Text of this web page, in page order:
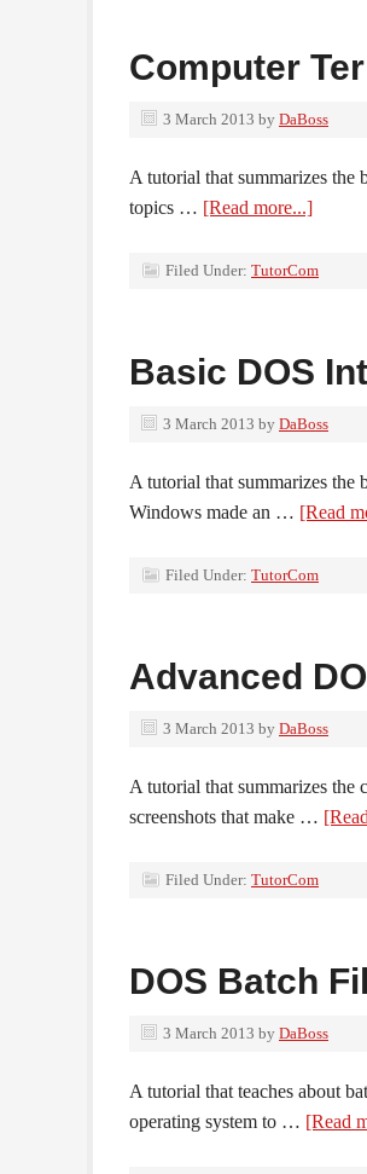
Computer
3 March 2013 by DaBoss
A tutorial that summarizes the
topics … [Read more...]
Filed Under: TutorCom
Basic DOS
3 March 2013 by DaBoss
A tutorial that summarizes the
Windows made an … [Read
Filed Under: TutorCom
Advanced
3 March 2013 by DaBoss
A tutorial that summarizes the
screenshots that make …
Filed Under: TutorCom
DOS Batch
3 March 2013 by DaBoss
A tutorial that teaches about
operating system to … [Read